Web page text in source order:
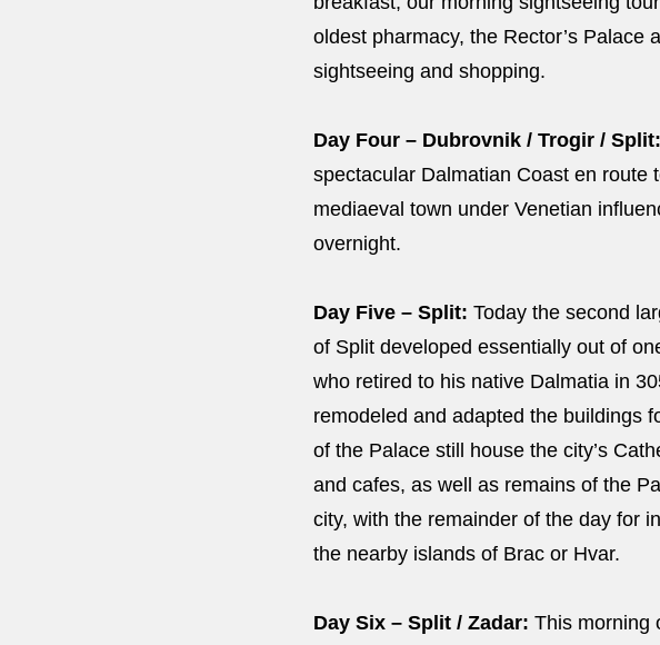
oldest pharmacy, the Rector’s
sightseeing and shopping.
Day Four – Dubrovnik / Trogir / Split:
spectacular Dalmatian Coast en
mediaeval town under Venetian
overnight.
Day Five – Split: Today the second
of Split developed essentially out of
who retired to his native Dalmatia in
remodeled and adapted the buildings
of the Palace still house the city’s
and cafes, as well as remains of the
city, with the remainder of the day for
the nearby islands of Brac or Hvar.
Day Six – Split / Zadar: This morning